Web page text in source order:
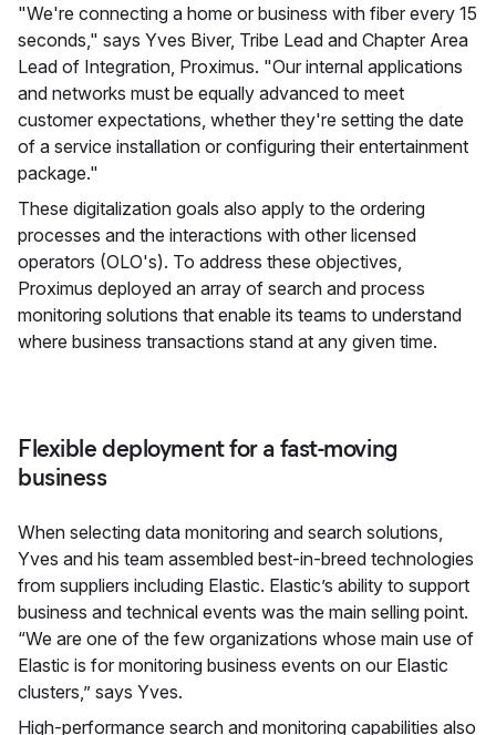
"We're connecting a home or business with fiber every 15
seconds," says Yves Biver, Tribe Lead and Chapter Area
Lead of Integration, Proximus. "Our internal applications
and networks must be equally advanced to meet
customer expectations, whether they're setting the date
of a service installation or configuring their entertainment
package."
These digitalization goals also apply to the ordering
processes and the interactions with other licensed
operators (OLO's). To address these objectives,
Proximus deployed an array of search and process
monitoring solutions that enable its teams to understand
where business transactions stand at any given time.
Flexible deployment for a fast-moving
business
When selecting data monitoring and search solutions,
Yves and his team assembled best-in-breed technologies
from suppliers including Elastic. Elastic’s ability to support
business and technical events was the main selling point.
“We are one of the few organizations whose main use of
Elastic is for monitoring business events on our Elastic
clusters,” says Yves.
High-performance search and monitoring capabilities also